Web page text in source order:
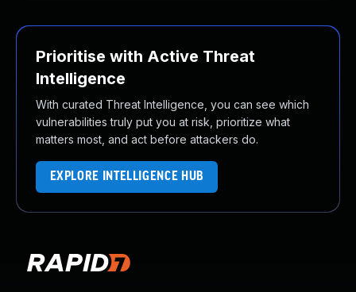
Prioritise with Active Threat
Intelligence
With curated Threat Intelligence, you can see which
vulnerabilities truly put you at risk, prioritize what
matters most, and act before attackers do.
EXPLORE INTELLIGENCE HUB